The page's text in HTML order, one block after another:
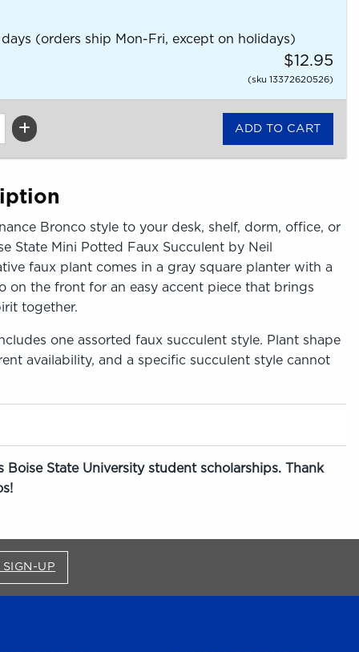
days (orders ship Mon-Fri, except on holidays)
$12.95
(sku 13372620526)
Bronco style to your desk, shelf, dorm, office, or
State Mini Potted Faux Succulent by Neil
faux plant comes in a gray square planter with a
on the front for an easy accent piece that brings
together.
one assorted faux succulent style. Plant shape
availability, and a specific succulent style cannot
Boise State University student scholarships. Thank
SIGN-UP